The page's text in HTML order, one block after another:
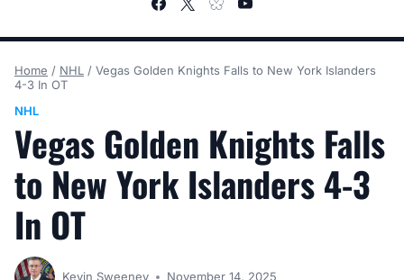
Home / NHL / Vegas Golden Knights Falls to New York Islanders
4-3 In OT
NHL
Vegas Golden Knights Falls
to New York Islanders 4-3
In OT
Kevin Sweeney November 14, 2025